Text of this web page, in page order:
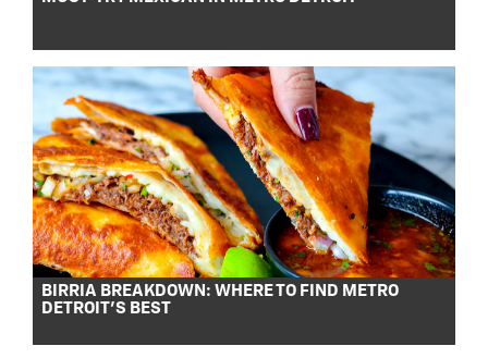
BIRRIA BREAKDOWN: WHERE TO FIND METRO
DETROIT’S BEST